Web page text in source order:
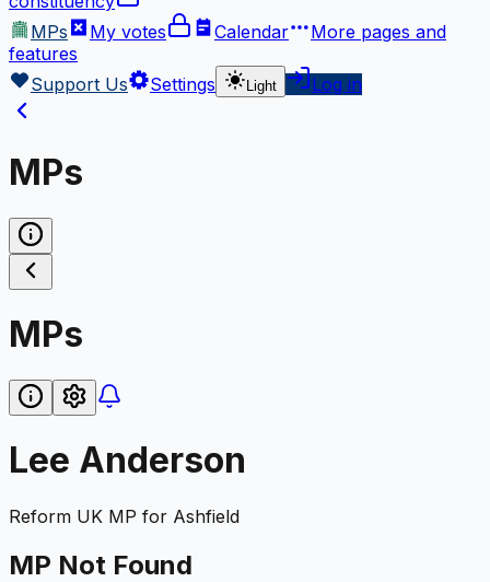
MPs
My votes Calendar More pages and
features
Support Us
Settings Light Log in
MPs
MPs
Lee Anderson
Reform UK MP for Ashfield
MP Not Found